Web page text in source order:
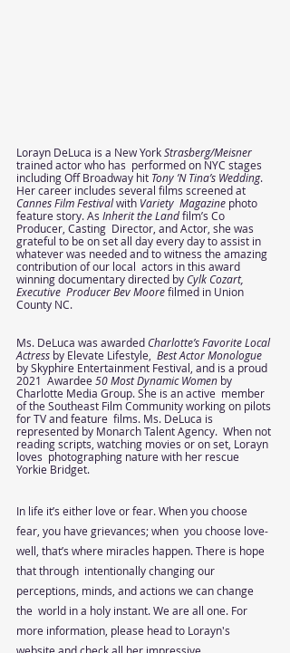
Lorayn DeLuca is a New York Strasberg/Meisner
trained actor who has  performed on NYC stages
including Off Broadway hit Tony ’N Tina’s Wedding.
Her career includes several films screened at
Cannes Film Festival with Variety  Magazine photo
feature story. As Inherit the Land film’s Co
Producer, Casting  Director, and Actor, she was
grateful to be on set all day every day to assist in
whatever was needed and to witness the amazing
contribution of our local  actors in this award
winning documentary directed by Cylk Cozart,
Executive  Producer Bev Moore filmed in Union
County NC.
Ms. DeLuca was awarded Charlotte’s Favorite Local
Actress by Elevate Lifestyle, Best Actor Monologue
by Skyphire Entertainment Festival, and is a proud
2021  Awardee 50 Most Dynamic Women by
Charlotte Media Group. She is an active  member
of the Southeast Film Community working on pilots
for TV and feature  films. Ms. DeLuca is
represented by Monarch Talent Agency.  When not
reading scripts, watching movies or on set, Lorayn
loves  photographing nature with her rescue
Yorkie Bridget.
In life it’s either love or fear. When you choose
fear, you have grievances; when  you choose love-
well, that’s where miracles happen. There is hope
that through  intentionally changing our
perceptions, minds, and actions we can change
the  world in a holy instant. We are all one. For
more information, please head to Lorayn's
website and check all her impressive